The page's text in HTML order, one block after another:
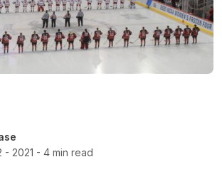
- 2021 - 4 min read